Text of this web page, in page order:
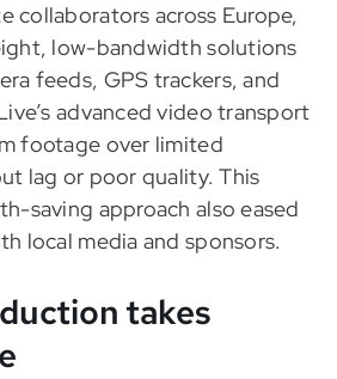
collaborators across Europe,
low-bandwidth solutions
feeds, GPS trackers, and
advanced video transport
footage over limited
lag or poor quality. This
saving approach also eased
local media and sponsors.
takes